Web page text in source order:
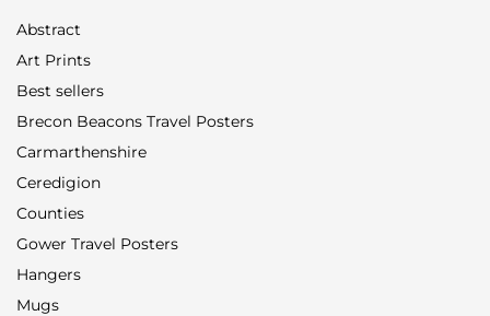
Abstract
Art Prints
Best sellers
Brecon Beacons Travel Posters
Carmarthenshire
Ceredigion
Counties
Gower Travel Posters
Hangers
Mugs